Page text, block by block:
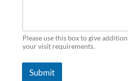
Please use this box to give
your visit requirements.
Submit